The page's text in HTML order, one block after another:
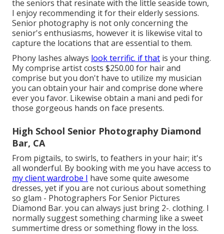
the seniors that resinate with the little seaside town,
I enjoy recommending it for their elderly sessions.
Senior photography is not only concerning the
senior's enthusiasms, however it is likewise vital to
capture the locations that are essential to them.
Phony lashes always look terrific. if that is your thing.
My comprise artist costs $250.00 for hair and
comprise but you don't have to utilize my musician
you can obtain your hair and comprise done where
ever you favor. Likewise obtain a mani and pedi for
those gorgeous hands on face presents.
High School Senior Photography Diamond
Bar, CA
From pigtails, to swirls, to feathers in your hair; it's
all wonderful. By booking with me you have access to
my client wardrobe I have some quite awesome
dresses, yet if you are not curious about something
so glam - Photographers For Senior Pictures
Diamond Bar. you can always just bring 2-. clothing. I
normally suggest something charming like a sweet
summertime dress or something flowy in the loss.